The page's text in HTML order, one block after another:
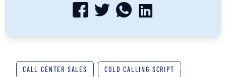
CALL CENTER SALES , COLD CALLING SCRIPT ,